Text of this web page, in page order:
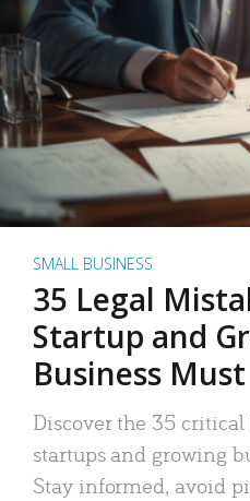
SMALL BUSINESS
35 Legal
Startup and
Business
Discover the 35
startups and growing
Stay informed, avoid